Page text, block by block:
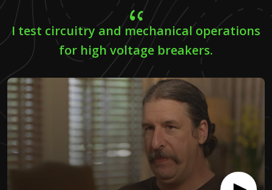
I test circuitry and mechanical operations
for high voltage breakers.